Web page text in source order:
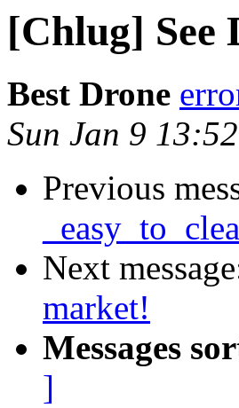
[Chlug] See
Best Drone
Sun Jan 9
Previous
Next
market!
Messages
]